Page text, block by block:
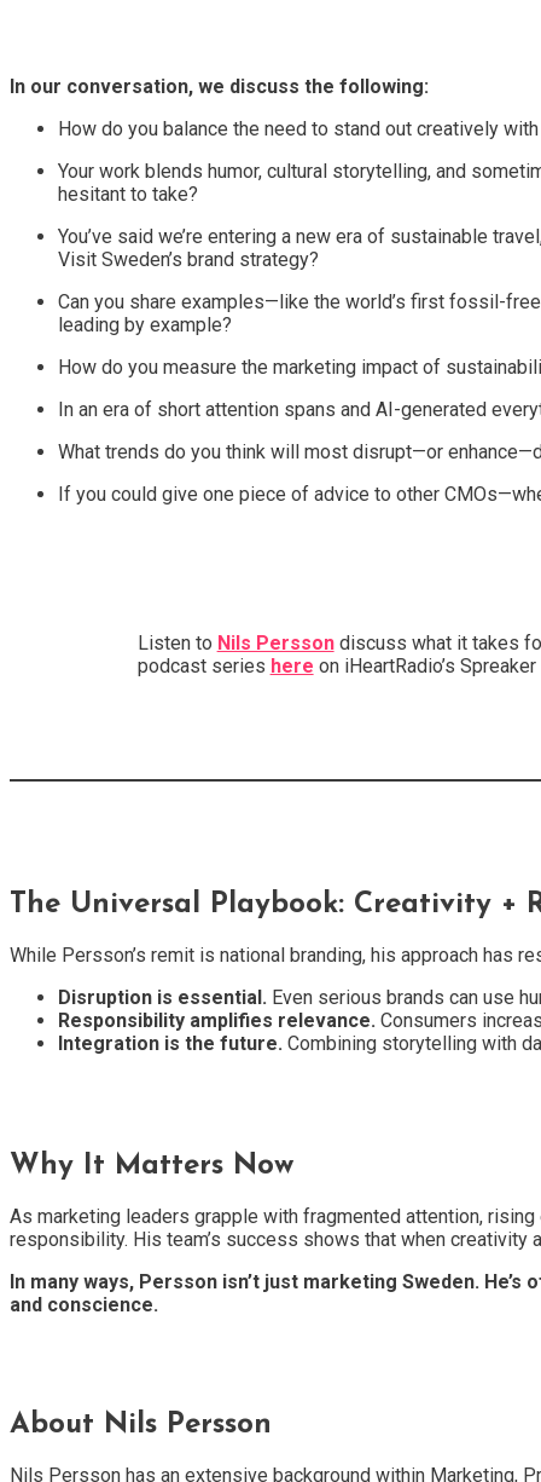
In our conversation, we discuss the following:
How do you balance the need to stand out creatively
Your work blends humor, cultural storytelling, and
hesitant to take?
You’ve said we’re entering a new era of sustainable
Visit Sweden’s brand strategy?
Can you share examples—like the world’s first fossil-
leading by example?
How do you measure the marketing impact of
In an era of short attention spans and AI-generated
What trends do you think will most disrupt—or
If you could give one piece of advice to other
Listen to Nils Persson discuss what it takes
podcast series here on iHeartRadio’s
The Universal Playbook: Creativity +
While Persson’s remit is national branding, his approach has
Disruption is essential. Even serious brands can use
Responsibility amplifies relevance. Consumers
Integration is the future. Combining storytelling with
Why It Matters Now
As marketing leaders grapple with fragmented attention,
responsibility. His team’s success shows that when creativity
In many ways, Persson isn’t just marketing Sweden.
and conscience.
About Nils Persson
Nils Persson has an extensive background within Marketing,